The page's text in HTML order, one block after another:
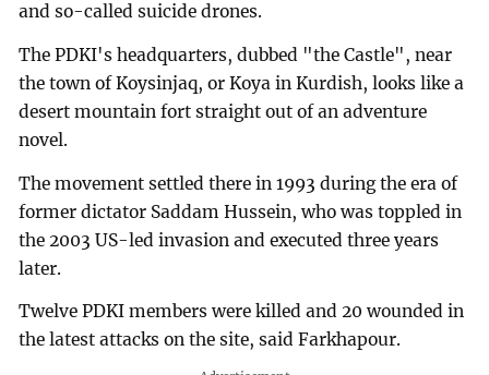
and so-called suicide drones.
The PDKI's headquarters, dubbed "the Castle", near
the town of Koysinjaq, or Koya in Kurdish, looks like a
desert mountain fort straight out of an adventure
novel.
The movement settled there in 1993 during the era of
former dictator Saddam Hussein, who was toppled in
the 2003 US-led invasion and executed three years
later.
Twelve PDKI members were killed and 20 wounded in
the latest attacks on the site, said Farkhapour.